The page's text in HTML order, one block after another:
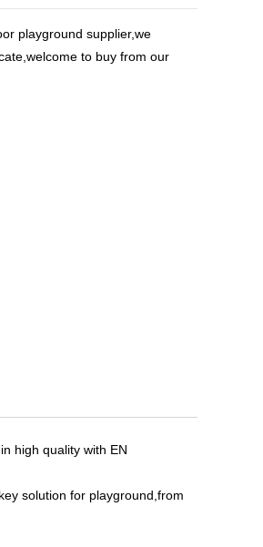
playground supplier,we
to buy from our
high quality with EN
solution for playground,from